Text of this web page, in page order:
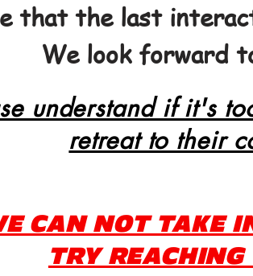
that the last
We look forward
understand if it's
retreat to their
CAN NOT TAKE
TRY